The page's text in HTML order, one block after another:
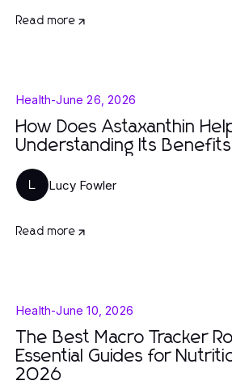
Read more
Health-June 26, 2026
How Does Astaxanthin
Understanding Its
L Lucy Fowler
Read more
Health-June 10, 2026
The Best Macro Tracker
Essential Guides for
2026